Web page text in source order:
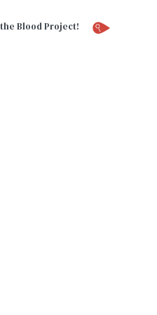
Blood Project!